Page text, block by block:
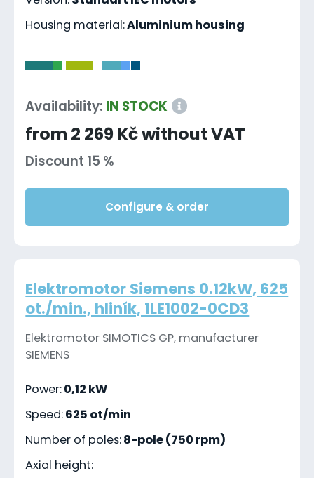
Housing material:Aluminium housing
Availability: IN STOCK
from 2 269 Kč without VAT
Discount 15 %
Configure & order
Elektromotor Siemens 0.12kW, 625
ot./min., hliník, 1LE1002-0CD3
Elektromotor SIMOTICS GP, manufacturer
SIEMENS
Power:0,12 kW
Speed:625 ot/min
Number of poles:8-pole (750 rpm)
Axial height: